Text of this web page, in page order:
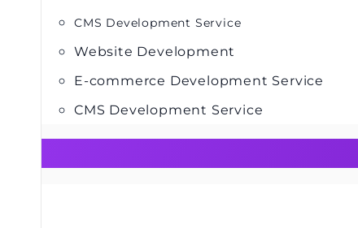
CMS Development Service
Website Development
E-commerce Development Service
CMS Development Service